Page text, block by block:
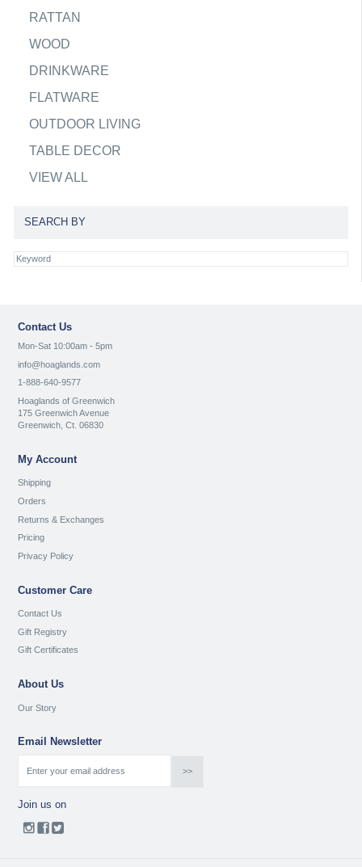
RATTAN
WOOD
DRINKWARE
FLATWARE
OUTDOOR LIVING
TABLE DECOR
VIEW ALL
SEARCH BY
Contact Us
Mon-Sat 10:00am - 5pm
info@hoaglands.com
1-888-640-9577
Hoaglands of Greenwich
175 Greenwich Avenue
Greenwich, Ct. 06830
My Account
Shipping
Orders
Returns & Exchanges
Pricing
Privacy Policy
Customer Care
Contact Us
Gift Registry
Gift Certificates
About Us
Our Story
Email Newsletter
Join us on